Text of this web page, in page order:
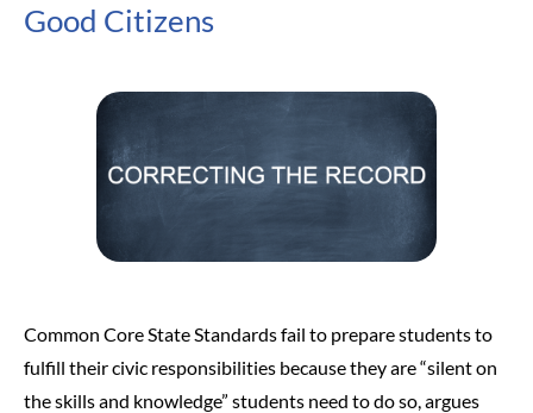
Good Citizens
Common Core State Standards fail to prepare students to
fulfill their civic responsibilities because they are “silent on
the skills and knowledge” students need to do so, argues